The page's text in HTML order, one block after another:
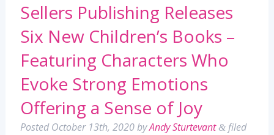
Sellers Publishing Releases
Six New Children’s Books –
Featuring Characters Who
Evoke Strong Emotions
Offering a Sense of Joy
PostedOctober 13th, 2020byAndy Sturtevant &filed